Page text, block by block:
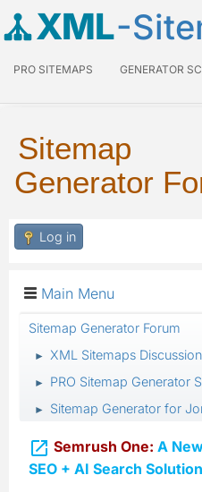
XML-
PRO SITEMAPS GENERATOR
Sitemap
Generator
Log in
Main Menu
Sitemap Generator Forum
► XML Sitemaps
► PRO Sitemap Generator
► Sitemap Generator for
 Semrush One: A
SEO + AI Search Solution